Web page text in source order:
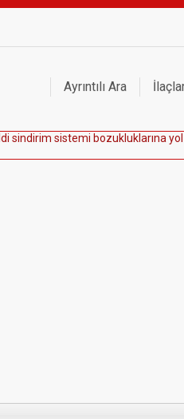
Ayrıntılı Ara
di sindirim sistemi bozukukarına yo